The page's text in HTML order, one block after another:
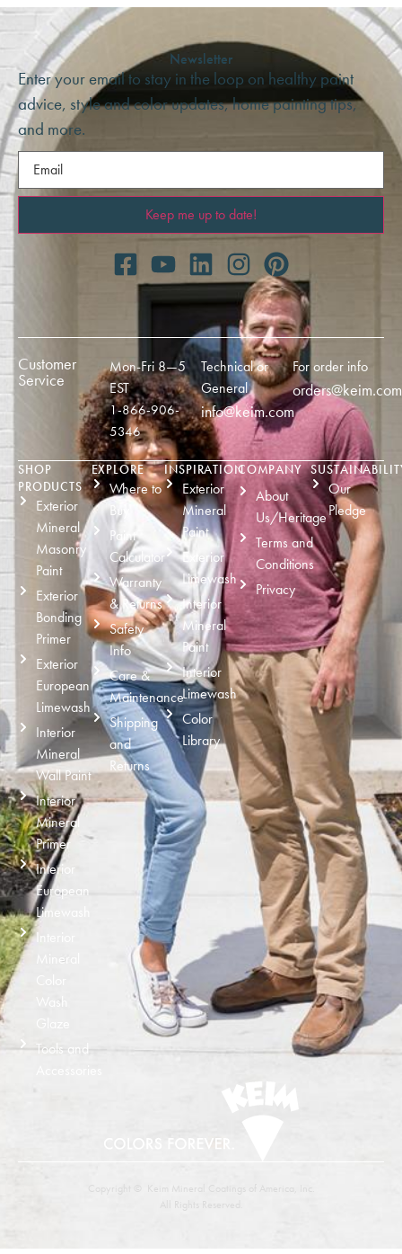
Newsletter
Enter your email to stay in the loop on healthy paint
advice, style and color updates, home painting tips,
and more.
Email(Required)
Customer
Service
Mon-Fri 8—5
EST
1-866-906-
5346
Technical or
General
info@keim.com
For order info
orders@keim.com
SHOP
PRODUCTS
Exterior
Mineral
Masonry
Paint
Exterior
Bonding
Primer
Exterior
European
Limewash
Interior
Mineral
Wall Paint
Interior
Mineral
Primer
Interior
European
Limewash
Interior
Mineral
Wash
Tools and
EXPLORE
Where to
Buy
Paint
Calculator
Warranty
& Returns
Safety
Info
Care &
Maintenance
Shipping
and
Returns
INSPIRATION
Exterior
Mineral
Paint
Exterior
Limewash
Interior
Mineral
Paint
Interior
Limewash
Color
Library
COMPANY
About
Us/Heritage
Terms and
Conditions
Privacy
Our
Pledge
Copyright © Keim Mineral Coatings of America, Inc.